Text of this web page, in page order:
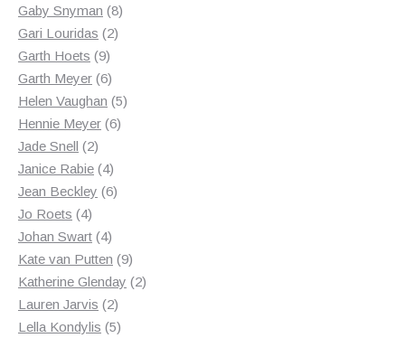
products
Gaby Snyman 88
Gari Louridas 22
Garth Hoets 99
products
Garth Meyer 66
products
Helen Vaughan 55
Hennie Meyer 66
Jade Snell 22
products
Janice Rabie 44
products
Jean Beckley 66
Jo Roets 44
products
Johan Swart 44
products
Kate van Putten 99
products
Katherine Glenday 22
Lauren Jarvis 22
products
Lella Kondylis 55